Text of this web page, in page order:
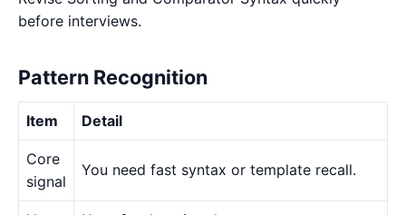
before interviews.
Pattern Recognition
Item Detail
Core
signal
You need fast syntax or template recall.